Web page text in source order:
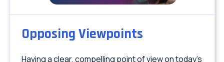
Opposing Viewpoints
Having a clear, compelling point of view on today's